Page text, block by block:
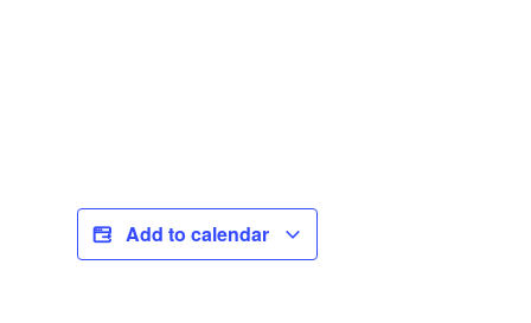
Add to calendar